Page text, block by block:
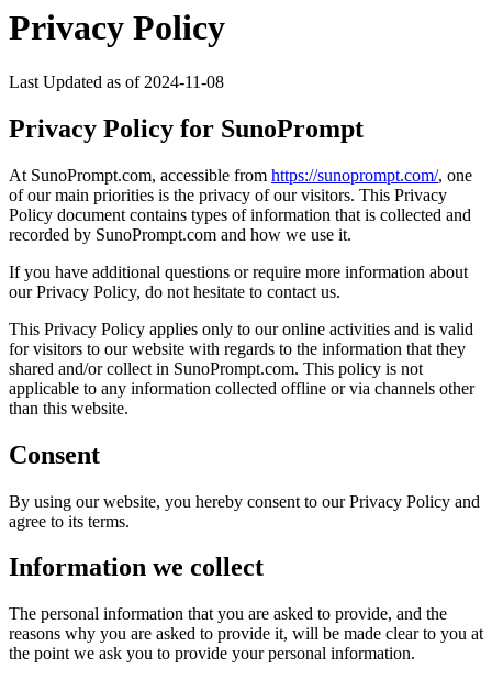
Privacy Policy
Last Updated as of 2024-11-08
Privacy Policy for SunoPrompt
At SunoPrompt.com, accessible from https://sunoprompt.com/, one
of our main priorities is the privacy of our visitors. This Privacy
Policy document contains types of information that is collected and
recorded by SunoPrompt.com and how we use it.
If you have additional questions or require more information about
our Privacy Policy, do not hesitate to contact us.
This Privacy Policy applies only to our online activities and is valid
for visitors to our website with regards to the information that they
shared and/or collect in SunoPrompt.com. This policy is not
applicable to any information collected offline or via channels other
than this website.
Consent
By using our website, you hereby consent to our Privacy Policy and
agree to its terms.
Information we collect
The personal information that you are asked to provide, and the
reasons why you are asked to provide it, will be made clear to you at
the point we ask you to provide your personal information.